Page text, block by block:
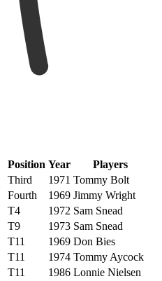
Position Year
Players
Third
1971 Tommy Bolt
Fourth
1969 Jimmy Wright
T4
1972 Sam Snead
T9
1973 Sam Snead
T11
1969 Don Bies
T11
1974 Tommy Aycock
T11
1986 Lonnie Nielsen